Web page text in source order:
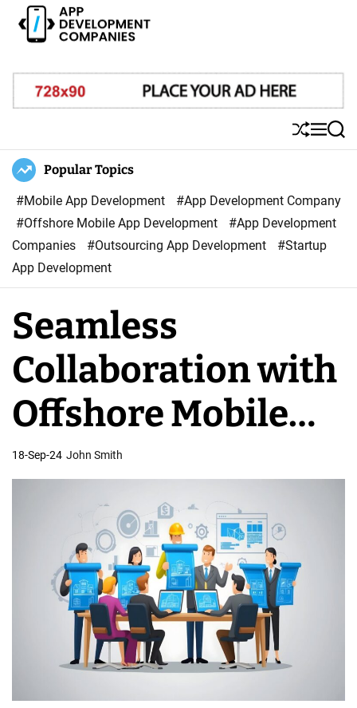
e
v
o
p
n
C
m
a
n
S
h
l
e
M
e
S
e
c
h
Popular Topics
#Mobile App Development
#App Development Company
#Offshore Mobile App Development
#App Development
Companies
#Outsourcing App Development
#Startup
App Development
Seamless
Collaboration with
Offshore Mobile
App Teams
18-Sep-24 John Smith